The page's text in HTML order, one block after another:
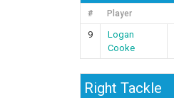
# Player
9
Logan
Cooke
Right Tackle